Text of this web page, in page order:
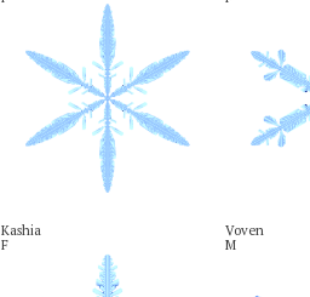
Kashia
F
Voven
M